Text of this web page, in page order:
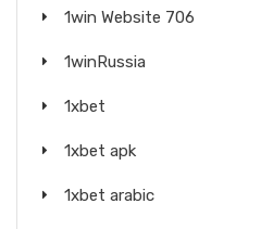
1win Website 706
1winRussia
1xbet
1xbet apk
1xbet arabic